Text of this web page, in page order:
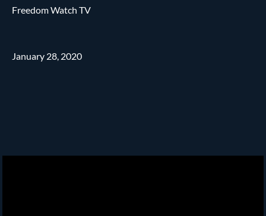
Freedom Watch TV
January 28, 2020